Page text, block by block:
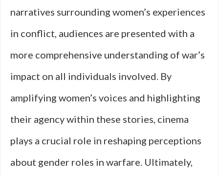
narratives surrounding women’s experiences
in conflict, audiences are presented with a
more comprehensive understanding of war’s
impact on all individuals involved. By
amplifying women’s voices and highlighting
their agency within these stories, cinema
plays a crucial role in reshaping perceptions
about gender roles in warfare. Ultimately,